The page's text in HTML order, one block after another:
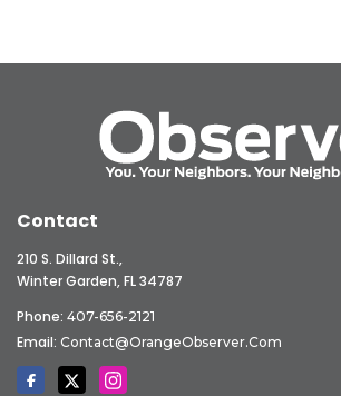
Contact
210 S. Dillard St.,
Winter Garden, FL 34787
Phone: 407-656-2121
Email: Contact@OrangeObserver.com